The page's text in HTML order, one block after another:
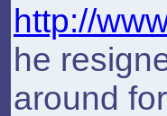
http://
he
around